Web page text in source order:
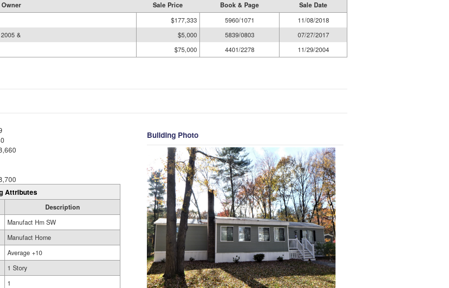
Owner Sale Price Book & Page
Sale Date
$177,333 5960/1071
11/08/2018
&
$5,000 5839/0803
07/27/2017
$75,000 4401/2278 11/29/2004
Attributes
Description
Manufact Hm SW
Manufact Home
Average +10
1 Story
1
Building Photo